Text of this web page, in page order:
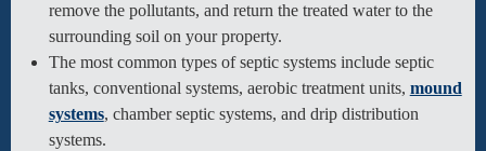
remove the pollutants, and return the treated water to the
surrounding soil on your property.
The most common types of septic systems include septic
tanks, conventional systems, aerobic treatment units, mound
systems, chamber septic systems, and drip distribution
systems.